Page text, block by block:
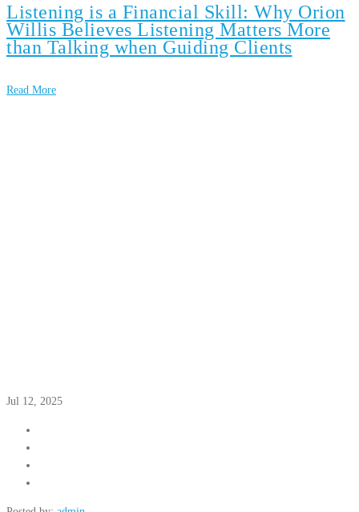
Listening is a Financial Skill: Why Orion
Willis Believes Listening Matters More
than Talking when Guiding Clients
Read More
Jul 12, 2025